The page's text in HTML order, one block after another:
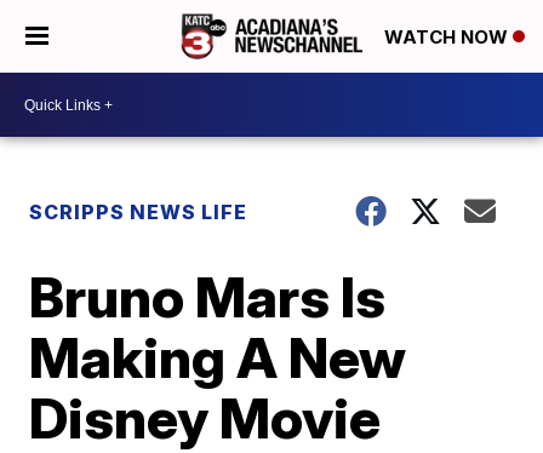
WATCH NOW
SCRIPPS NEWS LIFE
Bruno Mars Is
Making A New
Disney Movie